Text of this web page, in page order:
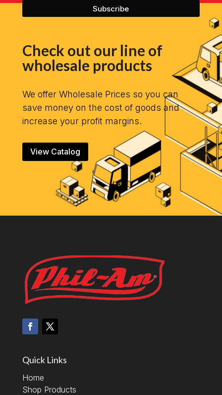
Check out our line of
wholesale products
We offer Wholesale Prices so you can
save money on the cost of goods and
increase your profit margins.
View Catalog
Quick Links
Home
Shop Products